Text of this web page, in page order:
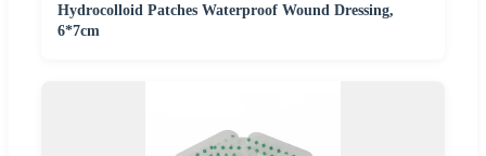
Hydrocolloid Patches Waterproof Wound Dressing,
6*7cm